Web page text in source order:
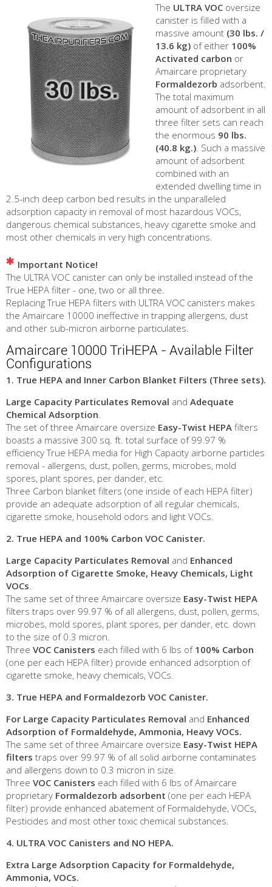
The ULTRA VOC oversize
canister is filled with a
massive amount (30 lbs. /
13.6 kg) of either 100%
Activated carbon or
Amaircare proprietary
Formaldezorb adsorbent.
The total maximum
amount of adsorbent in all
three filter sets can reach
the enormous 90 lbs.
(40.8 kg.) . Such a massive
amount of adsorbent
combined with an
extended dwelling time in
2.5-inch deep carbon bed results in the unparalleled
adsorption capacity in removal of most hazardous VOCs,
dangerous chemical substances, heavy cigarette smoke and
most other chemicals in very high concentrations.
Important Notice!
The ULTRA VOC canister can only be installed instead of the
True HEPA filter - one, two or all three.
Replacing True HEPA filters with ULTRA VOC canisters makes
the Amaircare 10000 ineffective in trapping allergens, dust
and other sub-micron airborne particulates.
Amaircare 10000 TriHEPA - Available Filter
Configurations
1. True HEPA and Inner Carbon Blanket Filters (Three sets).
Large Capacity Particulates Removal and Adequate
Chemical Adsorption
The set of three Amaircare oversize Easy-Twist HEPA filters
boasts a massive 300 sq. ft. total surface of 99.97 %
efficiency True HEPA media for High Capacity airborne particles
removal - allergens, dust, pollen, germs, microbes, mold
spores, plant spores, per dander, etc.
Three Carbon blanket filters (one inside of each HEPA filter)
provide an adequate adsorption of all regular chemicals,
cigarette smoke, household odors and light VOCs.
2. True HEPA and 100% Carbon VOC Canister.
Large Capacity Particulates Removal and Enhanced
Adsorption of Cigarette Smoke, Heavy Chemicals, Light
VOCs
The same set of three Amaircare oversize Easy-Twist HEPA
filters traps over 99.97 % of all allergens, dust, pollen, germs,
microbes, mold spores, plant spores, per dander, etc. down
to the size of 0.3 micron.
Three VOC Canisters each filled with 6 lbs of 100% Carbon
(one per each HEPA filter) provide enhanced adsorption of
cigarette smoke, heavy chemicals, VOCs.
3. True HEPA and Formaldezorb VOC Canister.
For Large Capacity Particulates Removal and Enhanced
Adsorption of Formaldehyde, Ammonia, Heavy VOCs.
The same set of three Amaircare oversize Easy-Twist HEPA
filters traps over 99.97 % of all solid airborne contaminates
and allergens down to 0.3 micron in size.
Three VOC Canisters each filled with 6 lbs of Amaircare
proprietary Formaldezorb adsorbent (one per each HEPA
filter) provide enhanced abatement of Formaldehyde, VOCs,
Pesticides and most other toxic chemical substances.
4. ULTRA VOC Canisters and NO HEPA.
Extra Large Adsorption Capacity for Formaldehyde,
Ammonia, VOCs.